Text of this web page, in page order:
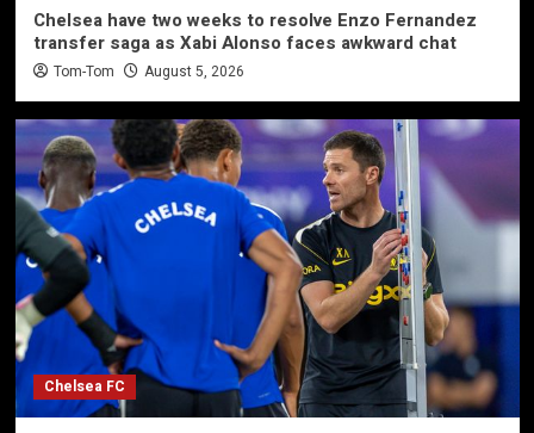
Chelsea have two weeks to resolve Enzo Fernandez
transfer saga as Xabi Alonso faces awkward chat
Tom-Tom August 5, 2026
Chelsea FC